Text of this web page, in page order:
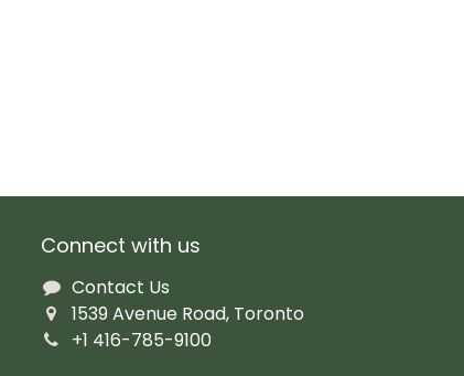
Connect with us
Contact Us
1539 Avenue Road, Toronto
+1 416-785-9100